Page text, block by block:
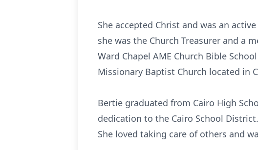
She accepted Christ and was an
she was the Church Treasurer and a
Ward Chapel AME Church Bible
Missionary Baptist Church located in
Bertie graduated from Cairo High
dedication to the Cairo School
She loved taking care of others and